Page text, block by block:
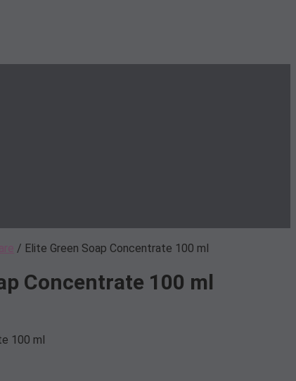
/ Elite Green Soap Concentrate 100 ml
Concentrate 100 ml
100 ml